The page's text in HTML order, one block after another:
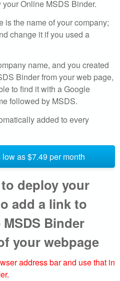
Online MSDS Binder.
is the name of your company;
change it if you used a
name, and you created
Binder from your web page,
to find it with a Google
followed by MSDS.
added to every
as $7.49 per month
deploy your
add a link to
Binder
your webpage
address bar and use that in